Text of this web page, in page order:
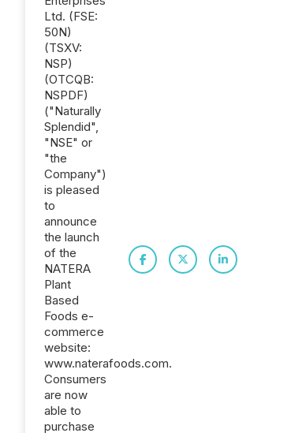
Ltd. (FSE:
50N)
(TSXV:
NSP)
(OTCQB:
NSPDF)
("Naturally
Splendid",
"NSE" or
"the
Company")
is pleased
to
announce
the launch
of the
NATERA
Plant
Based
Foods e-
commerce
website:
www.naterafoods.com.
Consumers
are now
able to
purchase